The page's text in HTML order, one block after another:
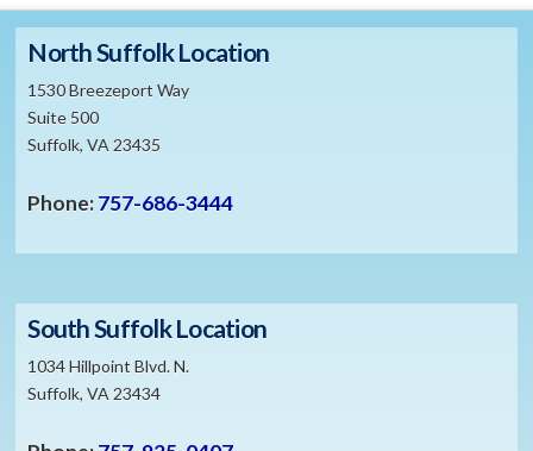
North Suffolk Location
1530 Breezeport Way
Suite 500
Suffolk, VA 23435
Phone:757-686-3444
South Suffolk Location
1034 Hillpoint Blvd. N.
Suffolk, VA 23434